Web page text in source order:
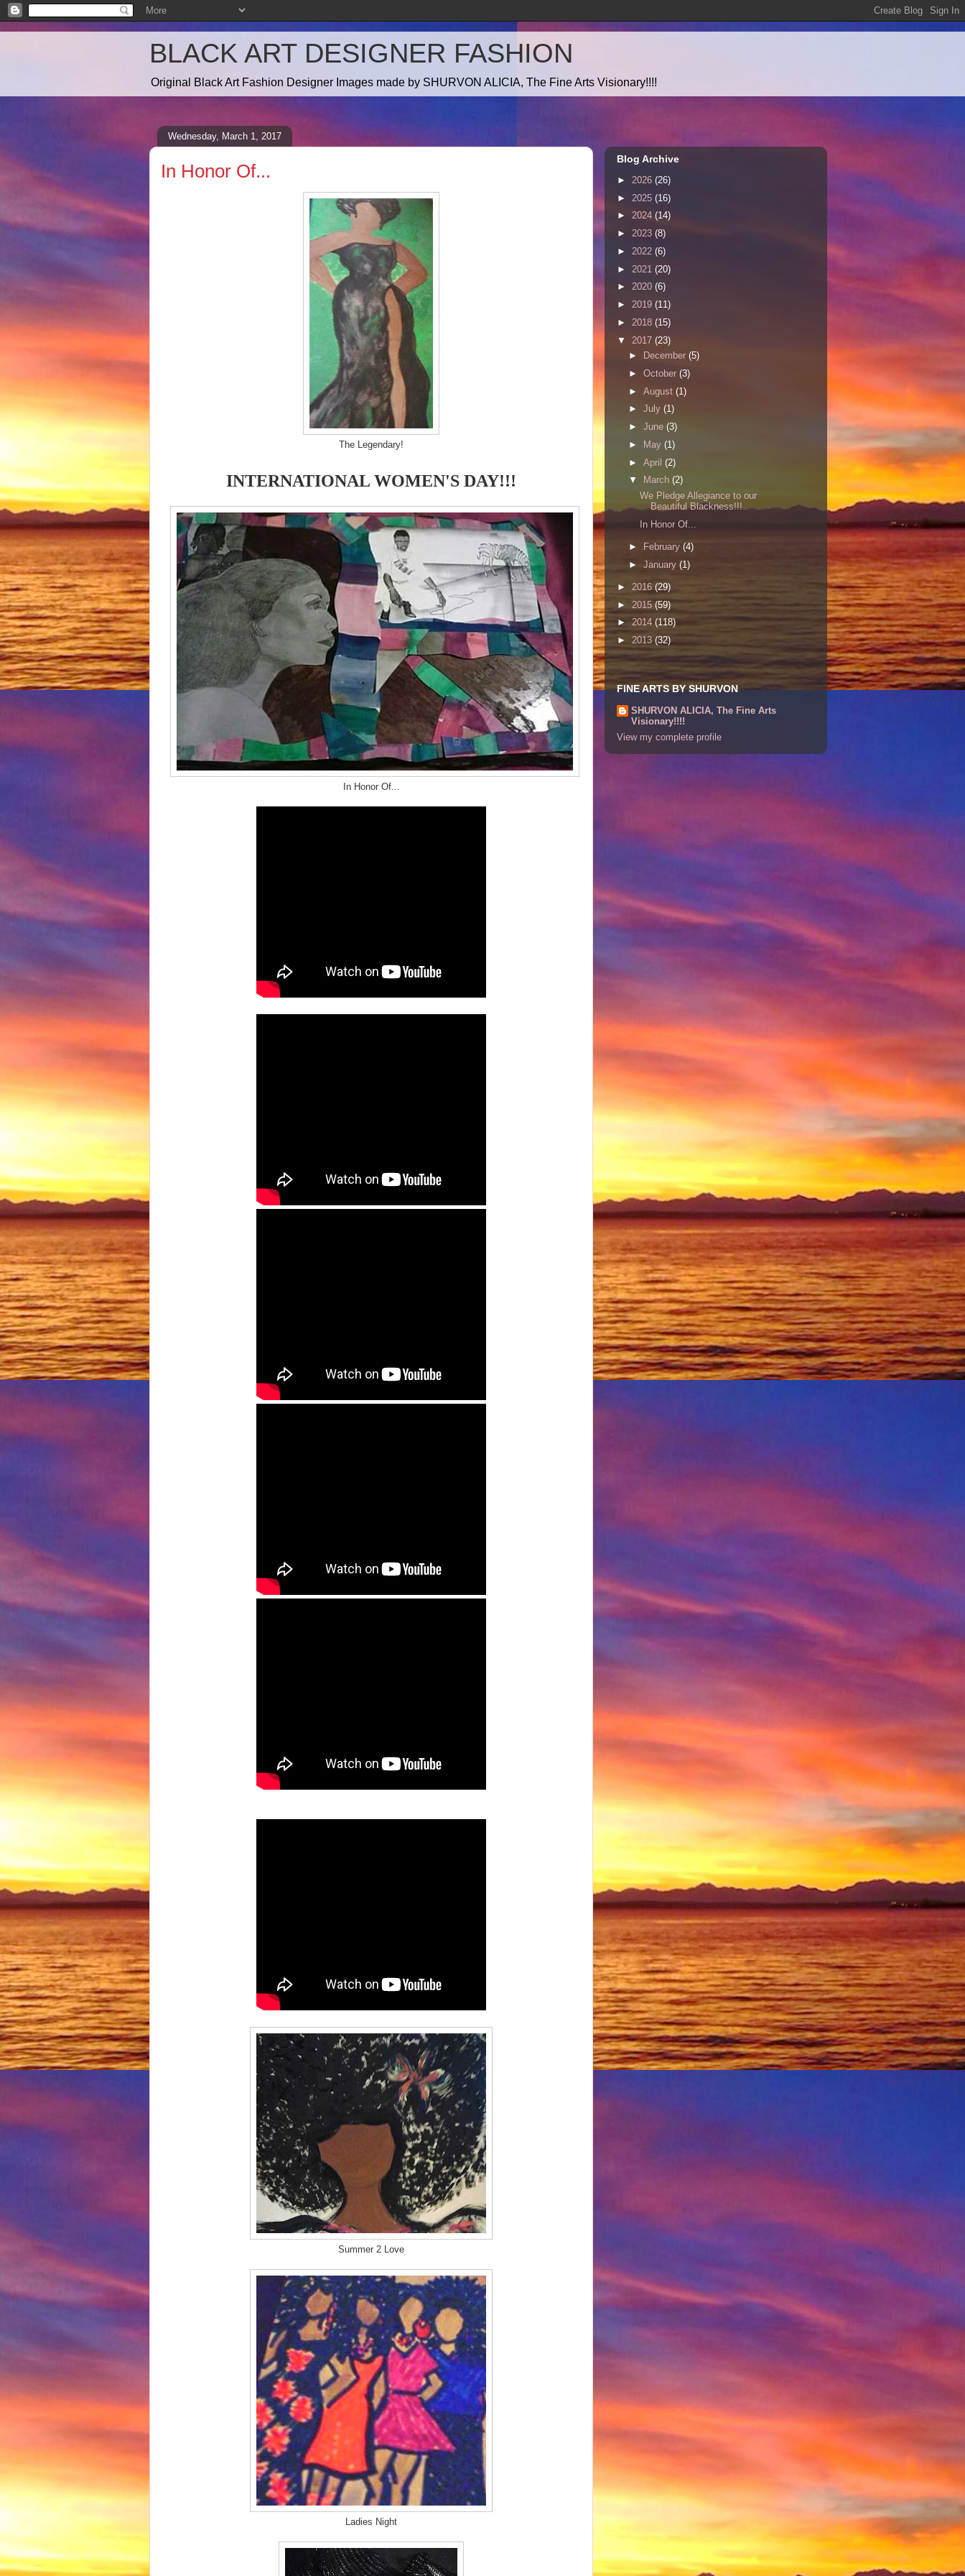
BLACK ART DESIGNER FASHION
Original Black Art Fashion Designer Images made by SHURVON ALICIA, The Fine Arts Visionary!!!!
Wednesday, March 1, 2017
In Honor Of...
The Legendary!
INTERNATIONAL WOMEN'S DAY!!!
In Honor Of...
Summer 2 Love
Ladies Night
Blog Archive
► 2026 (26)
► 2025 (16)
► 2024 (14)
► 2023 (8)
► 2022 (6)
► 2021 (20)
► 2020 (6)
► 2019 (11)
► 2018 (15)
▼ 2017 (23)
►
December (5)
► October (3)
► August (1)
► July (1)
► June (3)
►
May (1)
► April (2)
▼
March (2)
We Pledge Allegiance to our
Beautiful Blackness!!!
In Honor Of...
► February (4)
► January (1)
► 2016 (29)
► 2015 (59)
► 2014 (118)
► 2013 (32)
FINE ARTS BY SHURVON
SHURVON ALICIA, The Fine Arts
Visionary!!!!
View my complete profile